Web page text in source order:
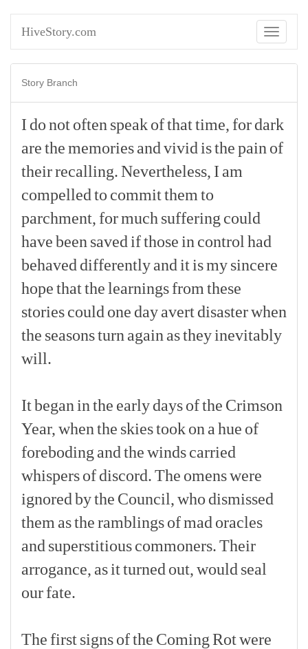
HiveStory.com
Toggle
Story Branch
I donotoften speakofthattime, fordark
arethememoriesandvivid isthepain of
theirrecalling.Nevertheless, I am
compelledto committhem to
parchment, formuch suffering could
havebeen saved ifthose in control had
behaved differentlyand itismysincere
hopethatthelearningsfrom these
storiescould one dayavertdisasterwhen
the seasonsturn again astheyinevitably
will.
Itbegan inthe earlydaysofthe Crimson
Year, whenthe skiestookon a hue of
foreboding andthewindscarried
whispersofdiscord.The omenswere
ignoredbythe Council, who dismissed
them astheramblingsofmad oracles
and superstitiouscommoners.Their
arrogance, asitturned out, would seal
ourfate.
Thefirstsignsofthe ComingRotwere